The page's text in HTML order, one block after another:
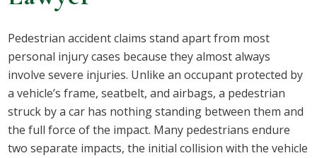
Pedestrian accident claims stand apart from most
personal injury cases because they almost always
involve severe injuries. Unlike an occupant protected by
a vehicle’s frame, seatbelt, and airbags, a pedestrian
struck by a car has nothing standing between them and
the full force of the impact. Many pedestrians endure
two separate impacts, the initial collision with the vehicle